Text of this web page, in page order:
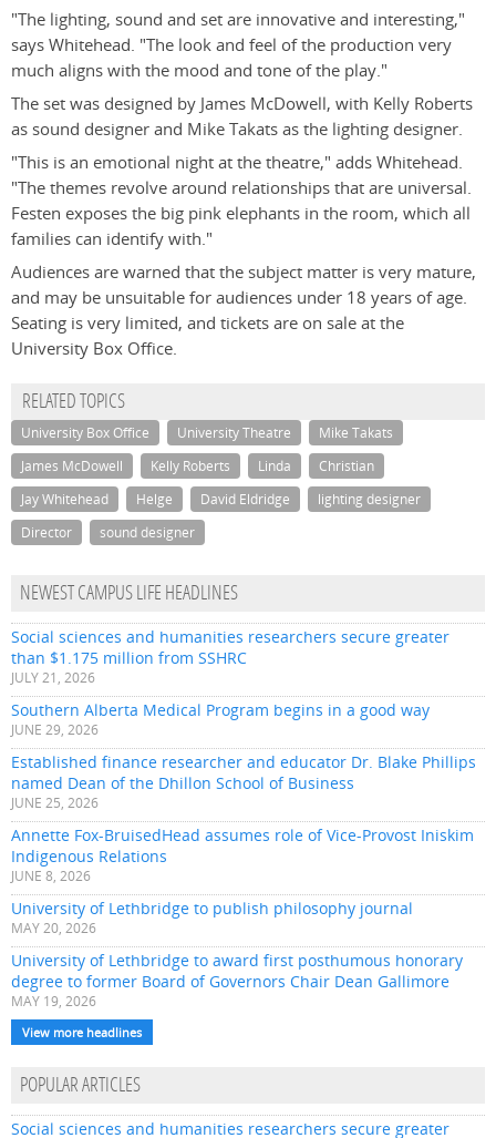
"The lighting, sound and set are innovative and interesting,"
says Whitehead. "The look and feel of the production very
much aligns with the mood and tone of the play."
The set was designed by James McDowell, with Kelly Roberts
as sound designer and Mike Takats as the lighting designer.
"This is an emotional night at the theatre," adds Whitehead.
"The themes revolve around relationships that are universal.
Festen exposes the big pink elephants in the room, which all
families can identify with."
Audiences are warned that the subject matter is very mature,
and may be unsuitable for audiences under 18 years of age.
Seating is very limited, and tickets are on sale at the
University Box Office.
RELATED TOPICS
University Box Office University Theatre
Mike Takats
James McDowell
Kelly Roberts Linda
Christian
Jay Whitehead
Helge David Eldridge
lighting designer
Director
sound designer
NEWEST CAMPUS LIFE HEADLINES
Social sciences and humanities researchers secure greater
than $1.175 million from SSHRC
JULY 21, 2026
Southern Alberta Medical Program begins in a good way
JUNE 29, 2026
Established finance researcher and educator Dr. Blake Phillips
named Dean of the Dhillon School of Business
JUNE 25, 2026
Annette Fox-BruisedHead assumes role of Vice-Provost Iniskim
Indigenous Relations
JUNE 8, 2026
University of Lethbridge to publish philosophy journal
MAY 20, 2026
University of Lethbridge to award first posthumous honorary
degree to former Board of Governors Chair Dean Gallimore
MAY 19, 2026
View more headlines
POPULAR ARTICLES
Social sciences and humanities researchers secure greater